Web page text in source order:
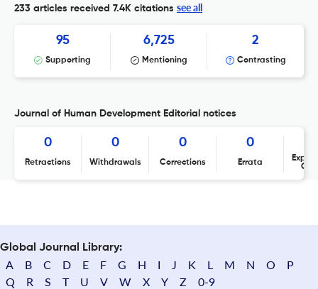
233 articles received 7.4K citations see all
95
Supporting
6,725
Mentioning
2
Contrasting
Journal of Human Development Editorial notices
0
Retractions
0
Withdrawals
0
Corrections
0
Errata
Global Journal Library:
A B C D E F G H I J K L M N O
P
Q
R S T U V W X Y Z 0-9